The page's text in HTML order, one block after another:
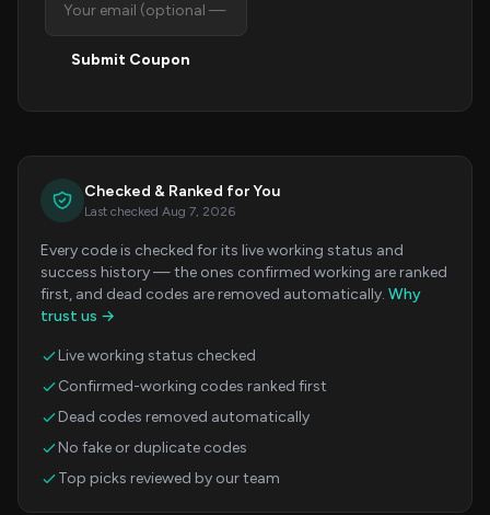
Submit Coupon
Checked & Ranked for You
Last checked Aug 7, 2026
Every code is checked for its live working status and
success history — the ones confirmed working are ranked
first, and dead codes are removed automatically. Why
trust us →
Live working status checked
Confirmed-working codes ranked first
Dead codes removed automatically
No fake or duplicate codes
Top picks reviewed by our team